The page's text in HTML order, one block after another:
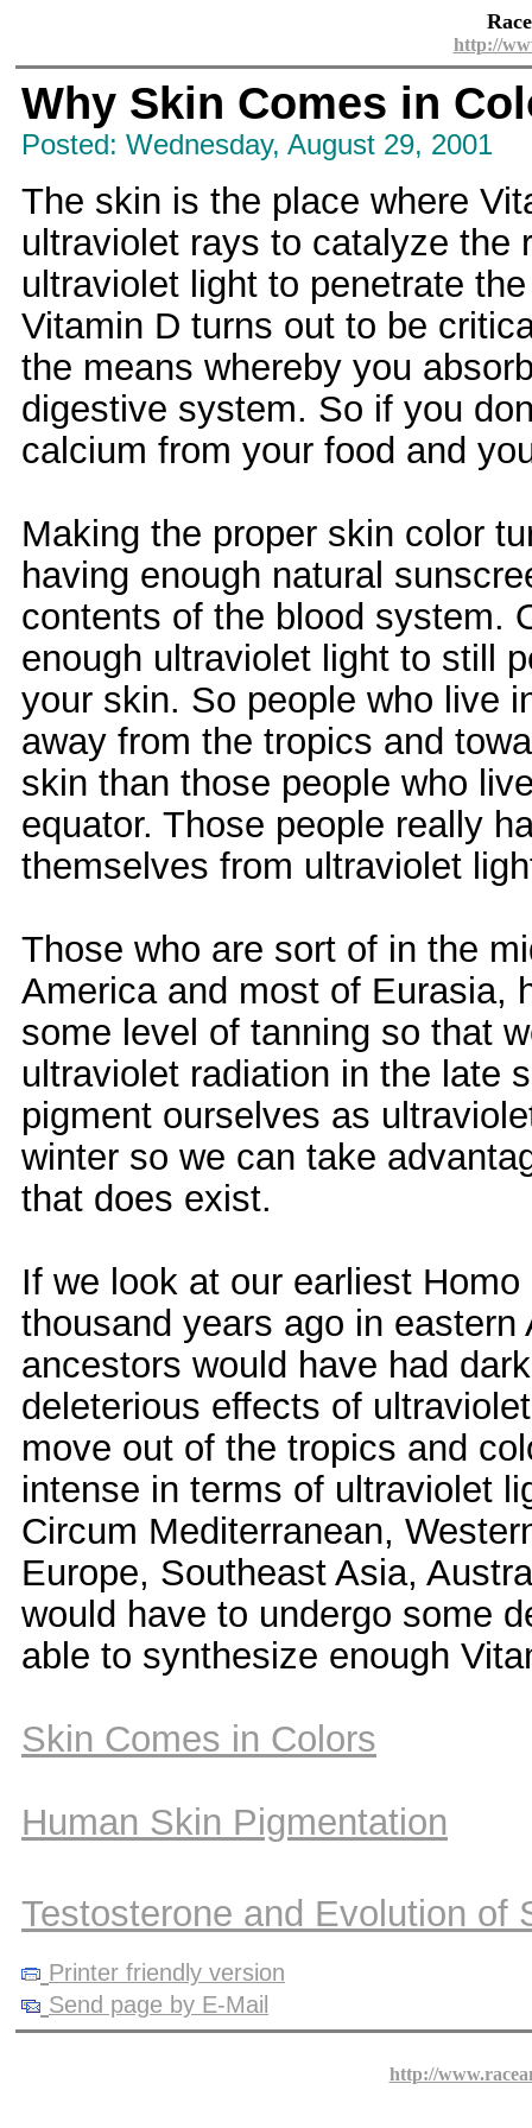
http://
Why Skin Comes in
Posted: Wednesday, August 29, 2001
The skin is the place where
ultraviolet rays to catalyze the
ultraviolet light to penetrate
Vitamin D turns out to be
the means whereby you
digestive system. So if you
calcium from your food and
Making the proper skin color
having enough natural
contents of the blood system.
enough ultraviolet light to still
your skin. So people who live
away from the tropics and
skin than those people who
equator. Those people really
themselves from ultraviolet
Those who are sort of in the
America and most of Eurasia,
some level of tanning so that
ultraviolet radiation in the late
pigment ourselves as
winter so we can take
that does exist.
If we look at our earliest
thousand years ago in
ancestors would have had
deleterious effects of
move out of the tropics and
intense in terms of ultraviolet
Circum Mediterranean,
Europe, Southeast Asia,
would have to undergo some
able to synthesize enough
Skin Comes in Colors
Human Skin Pigmentation
Testosterone and Evolution of
Printer friendly version
Send page by E-Mail
http://